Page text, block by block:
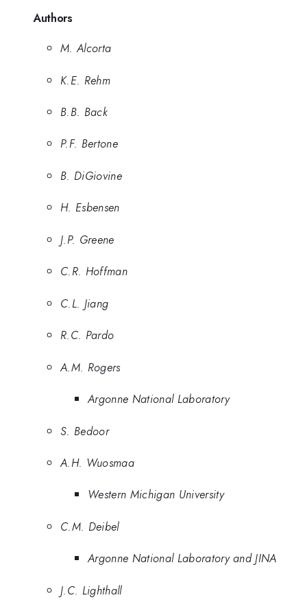
Authors
M. Alcorta
K.E. Rehm
B.B. Back
P.F. Bertone
B. DiGiovine
H. Esbensen
J.P. Greene
C.R. Hoffman
C.L. Jiang
R.C. Pardo
A.M. Rogers
Argonne National Laboratory
S. Bedoor
A.H. Wuosmaa
Western Michigan University
C.M. Deibel
Argonne National Laboratory and JINA
J.C. Lighthall